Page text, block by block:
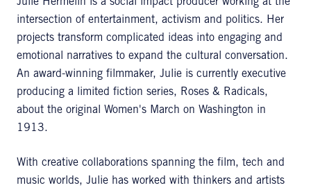
intersection of entertainment, activism and politics. Her
projects transform complicated ideas into engaging and
emotional narratives to expand the cultural conversation.
An award-winning filmmaker, Julie is currently executive
producing a limited fiction series, Roses & Radicals,
about the original Women's March on Washington in
1913.
With creative collaborations spanning the film, tech and
music worlds, Julie has worked with thinkers and artists